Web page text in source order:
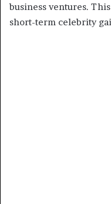
business ventures.
short-term celebrity